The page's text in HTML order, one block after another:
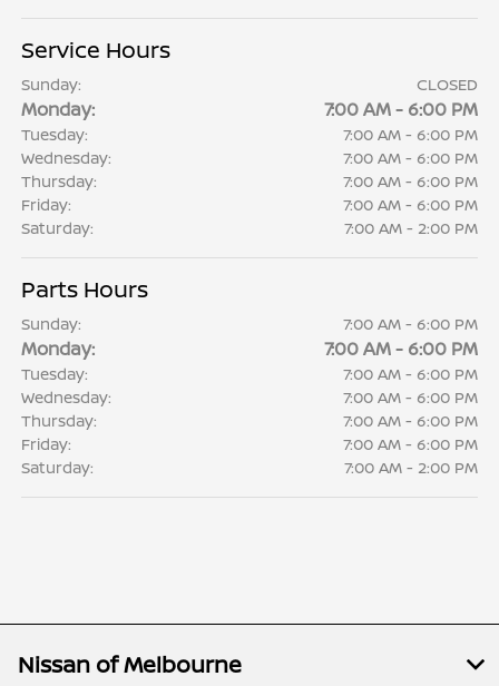
Service Hours
Sunday: CLOSED
Monday: 7:00 AM - 6:00 PM
Tuesday:
7:00 AM - 6:00 PM
Wednesday:
7:00 AM - 6:00 PM
Thursday:
7:00 AM - 6:00 PM
Friday:
7:00 AM - 6:00 PM
Saturday:
7:00 AM - 2:00 PM
Parts Hours
Sunday: 7:00 AM - 6:00 PM
Monday: 7:00 AM - 6:00 PM
Tuesday:
7:00 AM - 6:00 PM
Wednesday:
7:00 AM - 6:00 PM
Thursday:
7:00 AM - 6:00 PM
Friday:
7:00 AM - 6:00 PM
Saturday:
7:00 AM - 2:00 PM
Nissan of Melbourne